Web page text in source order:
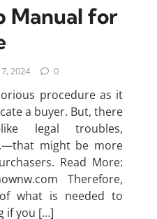
Manual for
2024 0
procedure as it
a buyer. But, there
legal troubles,
might be more
Read More:
Therefore,
what is needed to
if you […]